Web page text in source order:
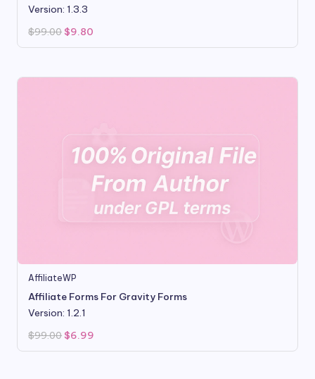
Version: 1.3.3
$99.00 Original
price
was:
$9.80
is:
AffiliateWP
Affiliate Forms For Gravity Forms
Version: 1.2.1
$99.00 Original
was:
$6.99
is: